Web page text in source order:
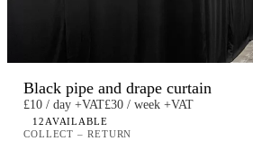
Black pipe and drape curtain
£10 / day +VAT£30 / week +VAT
12 AVAILABLE
COLLECT – RETURN